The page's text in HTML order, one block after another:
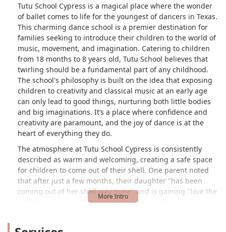
Tutu School Cypress is a magical place where the wonder
of ballet comes to life for the youngest of dancers in Texas.
This charming dance school is a premier destination for
families seeking to introduce their children to the world of
music, movement, and imagination. Catering to children
from 18 months to 8 years old, Tutu School believes that
twirling should be a fundamental part of any childhood.
The school's philosophy is built on the idea that exposing
children to creativity and classical music at an early age
can only lead to good things, nurturing both little bodies
and big imaginations. It’s a place where confidence and
creativity are paramount, and the joy of dance is at the
heart of everything they do.
The atmosphere at Tutu School Cypress is consistently
described as warm and welcoming, creating a safe space
for children to come out of their shell. One parent noted
that after just a few months, their daughter "has been
coming out of her shell way more" and is gaining "love the
confidence" since starting classes. The teachers are